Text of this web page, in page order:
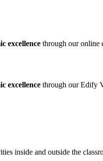
excellence through our online
excellence through our Edify
inside and outside the